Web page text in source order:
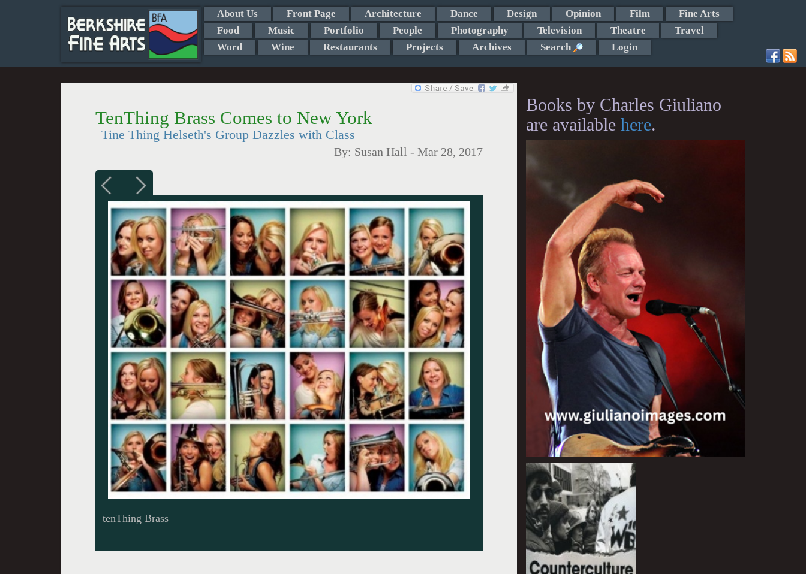
About Us Front Page Architecture Dance Design Opinion Film
Fine Arts
Food
Music Portfolio People Photography Television Theatre
Travel
Word
Wine Restaurants Projects Archives Search Login
TenThing Brass Comes to New York
Tine Thing Helseth's Group Dazzles with Class
By: Susan Hall - Mar 28, 2017
tenThing Brass
Books by Charles Giuliano
are available here.